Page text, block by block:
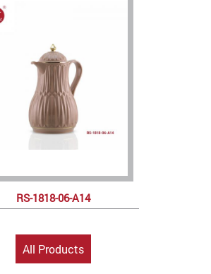
RS-1818-06-A14
All Products